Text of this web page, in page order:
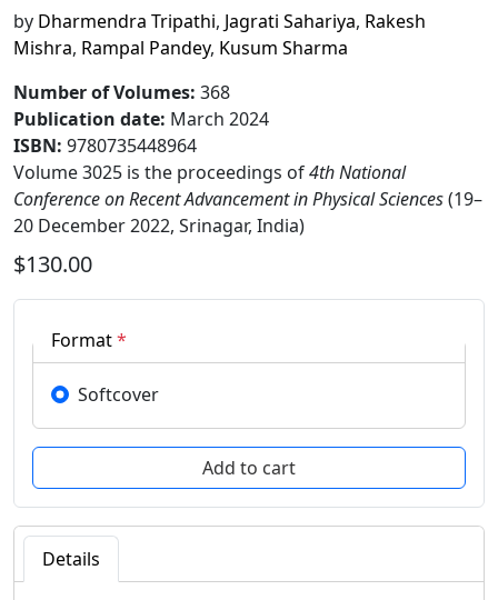
by Dharmendra Tripathi, Jagrati Sahariya, Rakesh
Mishra, Rampal Pandey, Kusum Sharma
Number of Volumes: 368
Publication date: March 2024
ISBN: 9780735448964
Volume 3025 is the proceedings of4th National
Conference on Recent Advancement in Physical Sciences(19–
20 December 2022, Srinagar, India)
$130.00
Format*
Softcover
Details